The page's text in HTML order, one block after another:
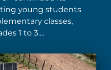
young students
classes,
1 to 3....